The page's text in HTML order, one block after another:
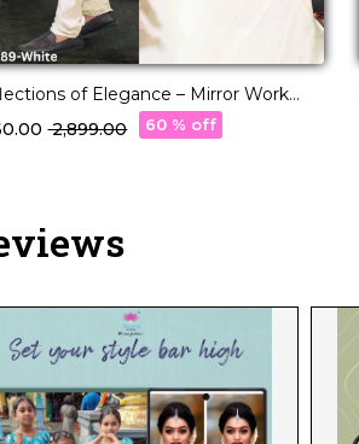
of Elegance – Mirror Work
on Viscose Kurta.
₹ 2,899.00 60 % off